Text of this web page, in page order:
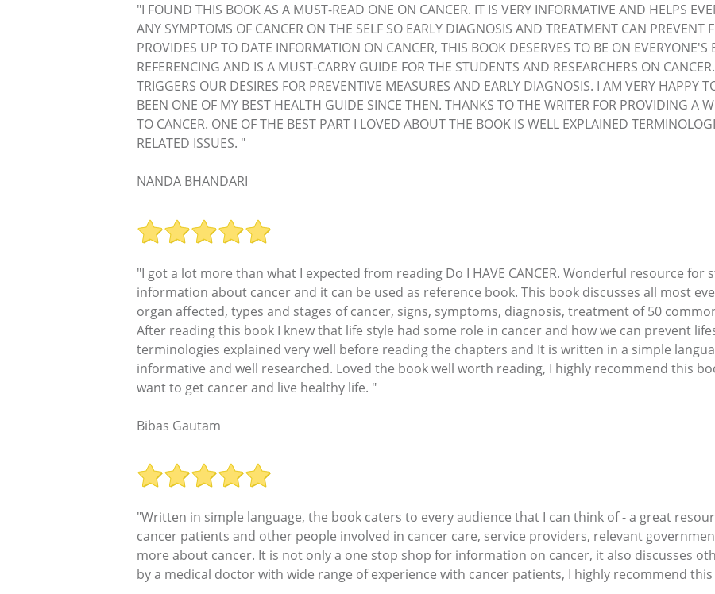
"I FOUND THIS BOOK AS A MUST-READ ONE ON CANCER. IT IS VERY INFORMATIVE AND HELPS
ANY SYMPTOMS OF CANCER ON THE SELF SO EARLY DIAGNOSIS AND TREATMENT CAN PREVENT
PROVIDES UP TO DATE INFORMATION ON CANCER, THIS BOOK DESERVES TO BE ON
REFERENCING AND IS A MUST-CARRY GUIDE FOR THE STUDENTS AND RESEARCHERS ON
TRIGGERS OUR DESIRES FOR PREVENTIVE MEASURES AND EARLY DIAGNOSIS. I AM VERY HAPPY
BEEN ONE OF MY BEST HEALTH GUIDE SINCE THEN. THANKS TO THE WRITER FOR PROVIDING A
TO CANCER. ONE OF THE BEST PART I LOVED ABOUT THE BOOK IS WELL EXPLAINED
RELATED ISSUES. "
NANDA BHANDARI
"I got a lot more than what I expected from reading Do I HAVE CANCER. Wonderful resource
information about cancer and it can be used as reference book. This book discusses all most
organ affected, types and stages of cancer, signs, symptoms, diagnosis, treatment of 50
After reading this book I knew that life style had some role in cancer and how we can prevent
terminologies explained very well before reading the chapters and It is written in a simple
informative and well researched. Loved the book well worth reading, I highly recommend this
want to get cancer and live healthy life. "
Bibas Gautam
"Written in simple language, the book caters to every audience that I can think of - a great
cancer patients and other people involved in cancer care, service providers, relevant
more about cancer. It is not only a one stop shop for information on cancer, it also discusses
by a medical doctor with wide range of experience with cancer patients, I highly recommend